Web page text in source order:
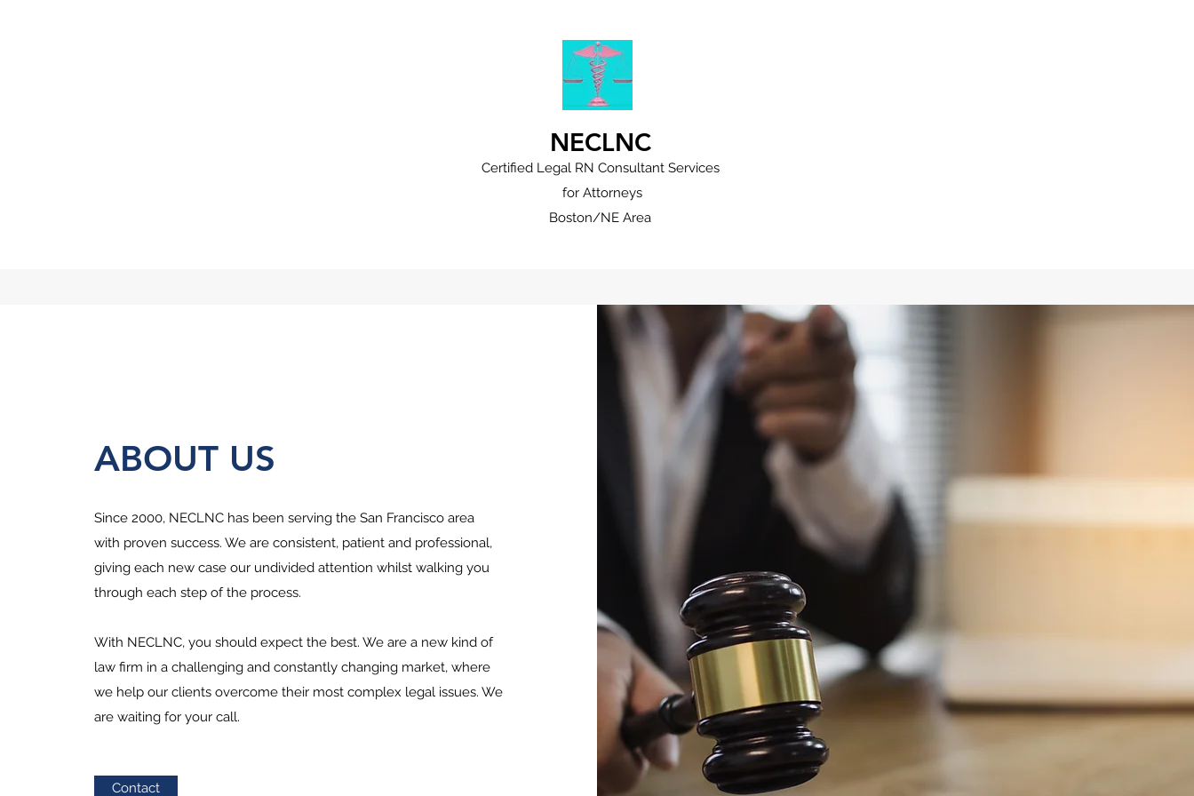
NECLNC
Certified Legal RN Consultant Services
for Attorneys
Boston/NE Area
ABOUT US
Since 2000, NECLNC has been serving the San Francisco area
with proven success. We are consistent, patient and professional,
giving each new case our undivided attention whilst walking you
through each step of the process.
With NECLNC, you should expect the best. We are a new kind of
law firm in a challenging and constantly changing market, where
we help our clients overcome their most complex legal issues. We
are waiting for your call.
Contact